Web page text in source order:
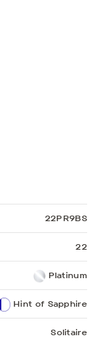
22PR9BS
22
Platinum
Hint of Sapphire
Solitaire